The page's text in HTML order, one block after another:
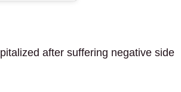
after suffering negative side